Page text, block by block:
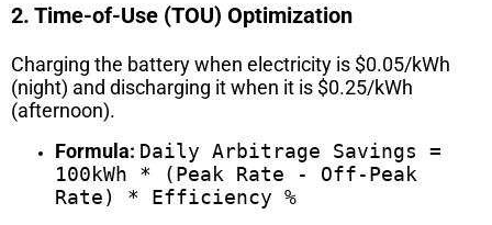
2. Time-of-Use (TOU) Optimization
Charging the battery when electricity is $0.05/kWh
(night) and discharging it when it is $0.25/kWh
(afternoon).
Formula: Daily Arbitrage Savings =
100kWh * (Peak Rate - Off-Peak
Rate) * Efficiency %